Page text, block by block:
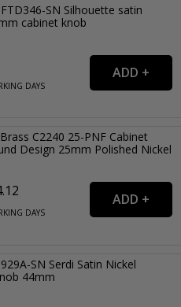
SN Silhouette satin
cabinet knob
DAYS
C2240 25-PNF Cabinet
Design 25mm Polished Nickel
DAYS
SN Serdi Satin Nickel
44mm